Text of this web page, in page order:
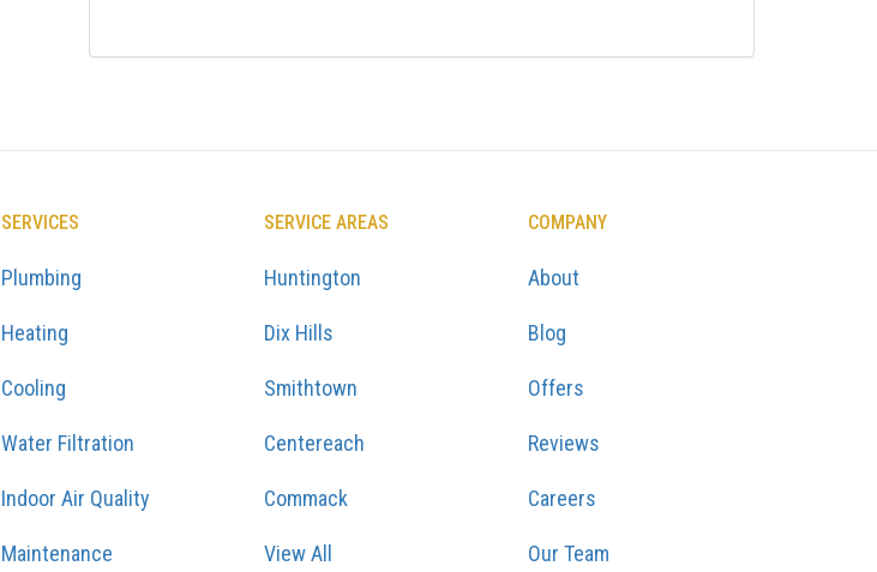
SERVICES
Plumbing
Heating
Cooling
Water Filtration
Indoor Air Quality
Maintenance
SERVICE AREAS
Huntington
Dix Hills
Smithtown
Centereach
Commack
View All
COMPANY
About
Blog
Offers
Reviews
Careers
Our Team